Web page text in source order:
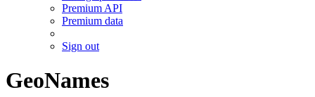
Premium API
Premium data
Sign out
GeoNames